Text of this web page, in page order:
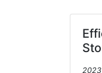
2023